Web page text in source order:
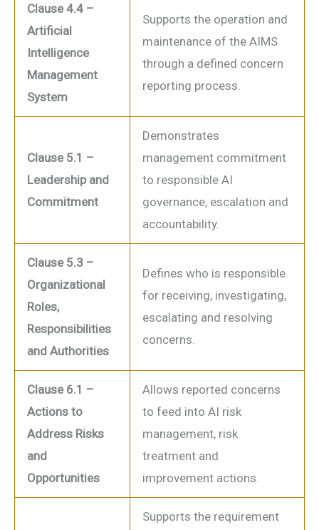
Clause 4.4 –
Artificial
Intelligence
Management
System
Supports the operation and
maintenance of the AIMS
through a defined concern
reporting process.
Clause 5.1 –
Leadership and
Commitment
Demonstrates
management commitment
to responsible AI
governance, escalation and
accountability.
Clause 5.3 –
Organizational
Roles,
Responsibilities
and Authorities
Defines who is responsible
for receiving, investigating,
escalating and resolving
concerns.
Clause 6.1 –
Actions to
Address Risks
and
Opportunities
Allows reported concerns
to feed into AI risk
management, risk
treatment and
improvement actions.
Supports the requirement